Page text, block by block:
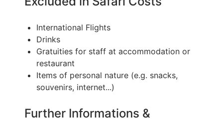
International Flights
Drinks
Gratuities for staff at accommodation or
restaurant
Items of personal nature (e.g. snacks,
souvenirs, internet...)
Further Informations &